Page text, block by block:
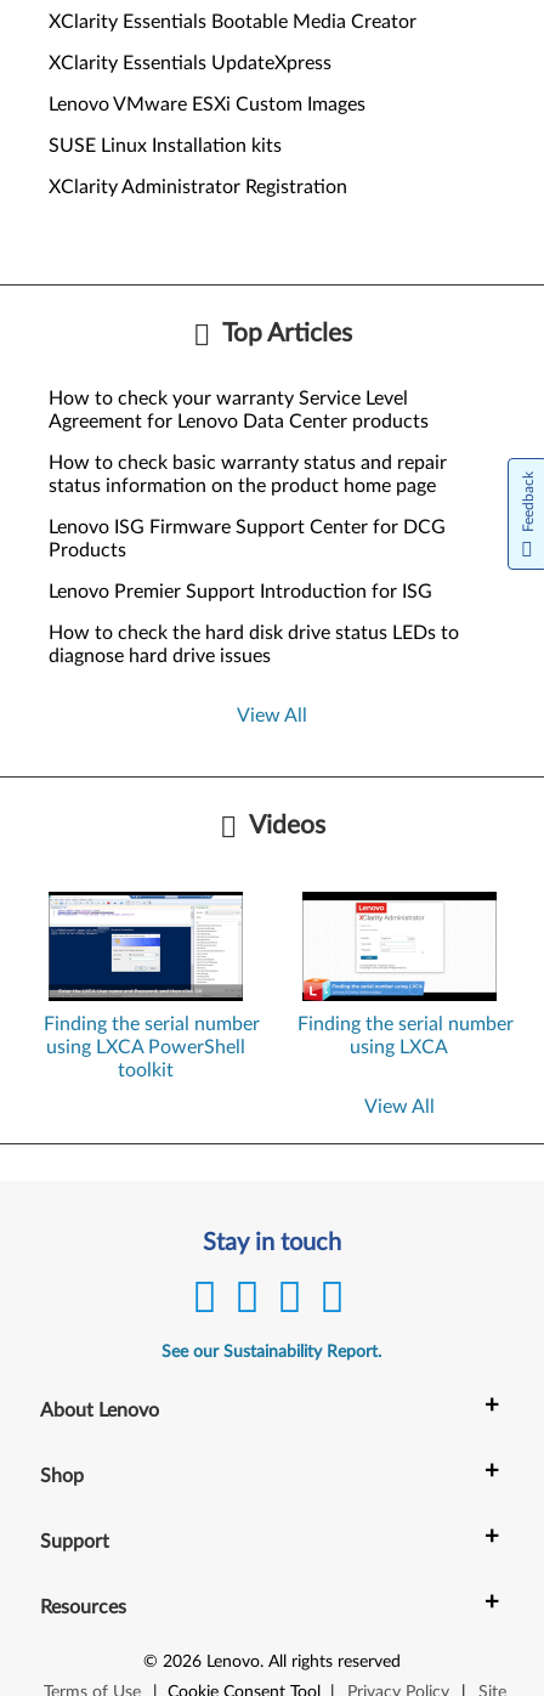
XClarity Essentials Bootable Media Creator
XClarity Essentials UpdateXpress
Lenovo VMware ESXi Custom Images
SUSE Linux Installation kits
XClarity Administrator Registration
Top Articles
How to check your warranty Service Level
Agreement for Lenovo Data Center products
How to check basic warranty status and repair
status information on the product home page
Lenovo ISG Firmware Support Center for DCG
Products
Lenovo Premier Support Introduction for ISG
How to check the hard disk drive status LEDs to
diagnose hard drive issues
View All
Videos
Finding the serial number
using LXCA PowerShell
toolkit
Finding the serial number
using LXCA
View All
Stay in touch
See our Sustainability Report.
About Lenovo +
Shop +
Support +
Resources +
© 2026 Lenovo. All rights reserved
Terms of Use
Cookie Consent Tool Privacy Policy Site
Feedback